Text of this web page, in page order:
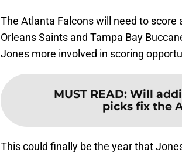
The Atlanta Falcons will need to
Orleans Saints and Tampa Bay
Jones more involved in scoring
MUST READ: Will
picks fix the
This could finally be the year that